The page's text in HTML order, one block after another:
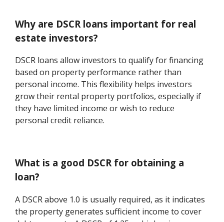
Why are DSCR loans important for real
estate investors?
DSCR loans allow investors to qualify for financing
based on property performance rather than
personal income. This flexibility helps investors
grow their rental property portfolios, especially if
they have limited income or wish to reduce
personal credit reliance.
What is a good DSCR for obtaining a
loan?
A DSCR above 1.0 is usually required, as it indicates
the property generates sufficient income to cover